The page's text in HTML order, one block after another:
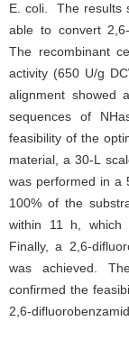
E. coli. The results
able to convert 2,6-
The recombinant
activity (650 U/g
alignment showed
sequences of
feasibility of the
material, a 30-L
was performed in a
100% of the
within 11 h, which
Finally, a 2,6-
was achieved.
confirmed the
2,6-